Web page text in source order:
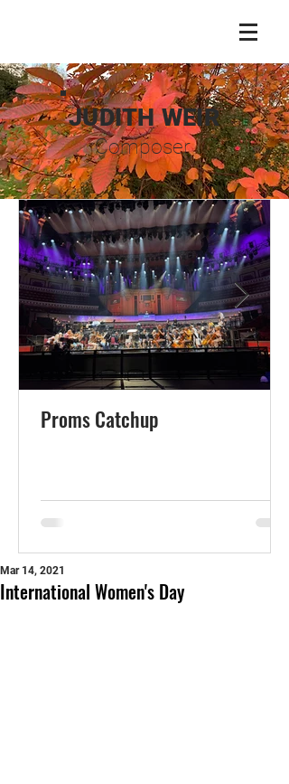
JUDITH WEIR
Composer
Proms Catchup
International Women's Day
Mar 14, 2021